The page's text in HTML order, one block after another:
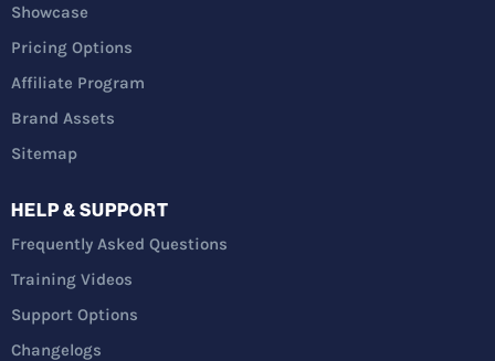
Showcase
Pricing Options
Affiliate Program
Brand Assets
Sitemap
HELP & SUPPORT
Frequently Asked Questions
Training Videos
Support Options
Changelogs